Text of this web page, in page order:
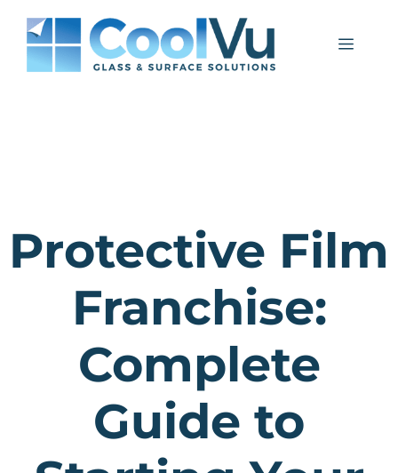
content
Menu
Protective Film
Franchise:
Complete
Guide to